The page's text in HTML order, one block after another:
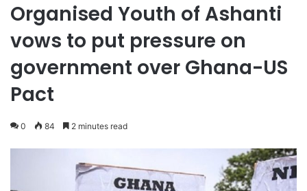
Organised Youth of Ashanti
vows to put pressure on
government over Ghana-US
Pact
0 84 2 minutes read